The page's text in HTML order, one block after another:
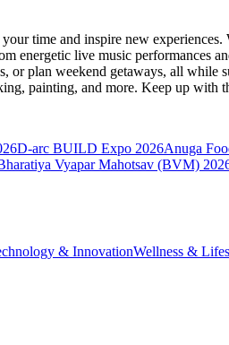
time and inspire new
energetic live music performances
plan weekend getaways, all
painting, and more. Keep up with
D-arc BUILD Expo 2026Anuga
Vyapar Mahotsav (BVM)
& InnovationWellness &